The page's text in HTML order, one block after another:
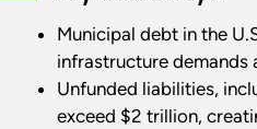
Municipal debt in the
infrastructure demands
Unfunded liabilities,
exceed $2 trillion,